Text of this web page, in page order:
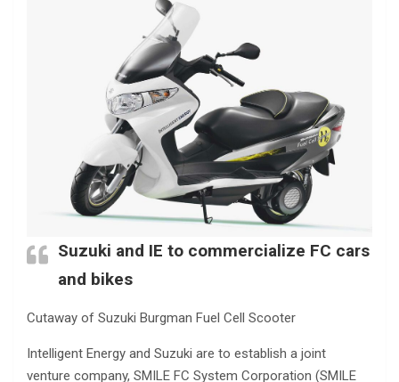
Suzuki and IE to commercialize FC cars
and bikes
Cutaway of Suzuki Burgman Fuel Cell Scooter
Intelligent Energy and Suzuki are to establish a joint
venture company, SMILE FC System Corporation (SMILE